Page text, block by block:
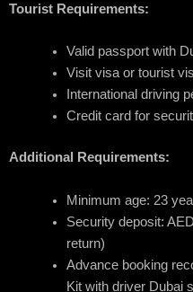
Tourist Requirements:
Valid passport with
Visit visa or tourist
International driving
Credit card for
Additional Requirements:
Minimum age: 23
Security deposit:
return)
Advance booking
Kit with driver Dubai